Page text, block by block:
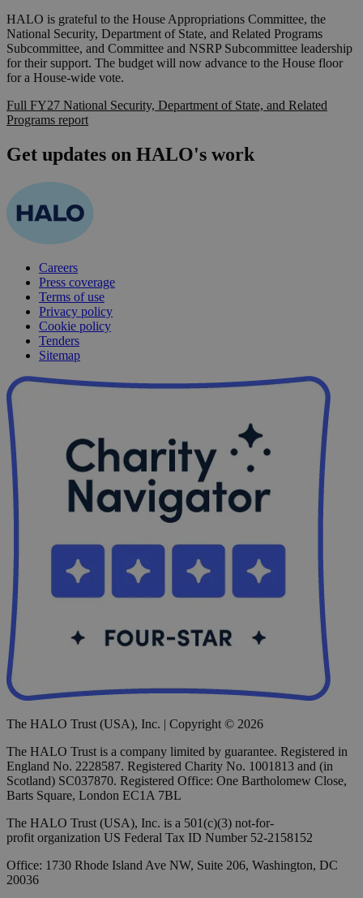
HALO is grateful to the House Appropriations Committee, the
National Security, Department of State, and Related Programs
Subcommittee, and Committee and NSRP Subcommittee leadership
for their support. The budget will now advance to the House floor
for a House-wide vote.
Full FY27 National Security, Department of State, and Related
Programs report
Get updates on HALO's work
Careers
Press coverage
Terms of use
Privacy policy
Cookie policy
Tenders
Sitemap
The HALO Trust (USA), Inc. | Copyright © 2026
The HALO Trust is a company limited by guarantee. Registered in
England No. 2228587. Registered Charity No. 1001813 and (in
Scotland) SC037870. Registered Office: One Bartholomew Close,
Barts Square, London EC1A 7BL
The HALO Trust (USA), Inc. is a 501(c)(3) not-for-
profit organization US Federal Tax ID Number 52-2158152
Office: 1730 Rhode Island Ave NW, Suite 206, Washington, DC
20036